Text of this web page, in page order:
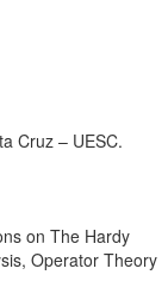
Cruz – UESC.
on The Hardy
Operator Theory